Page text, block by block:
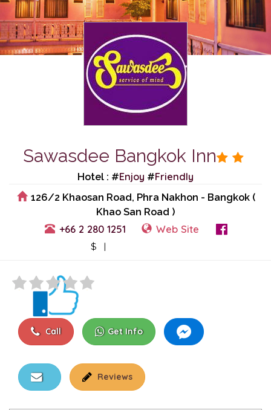
Sawasdee Bangkok Inn
Hotel : #Enjoy #Friendly
126/2 Khaosan Road, Phra Nakhon - Bangkok (
Khao San Road )
+66 2 280 1251 Web Site
$ |
Call Get Info
Reviews